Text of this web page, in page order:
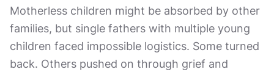
Motherless children might be absorbed by other
families, but single fathers with multiple young
children faced impossible logistics. Some turned
back. Others pushed on through grief and